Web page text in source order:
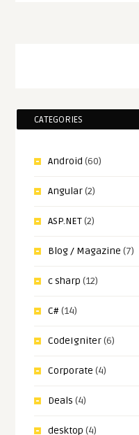
CATEGORIES
Android (60)
Angular(2)
ASP.NET(2)
Blog / Magazine (7)
c sharp (12)
C#(14)
CodeIgniter(6)
Corporate (4)
Deals (4)
desktop (4)